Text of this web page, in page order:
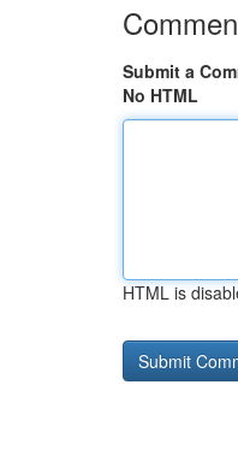
Submit a
No HTML
HTML is